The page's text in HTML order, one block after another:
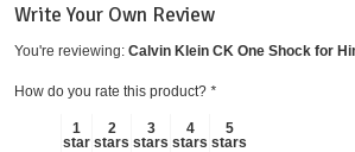
Write Your Own Review
You're reviewing: Calvin Klein CK One Shock for
How do you rate this product? *
1
star
2
stars
3
stars
4
stars
5
stars